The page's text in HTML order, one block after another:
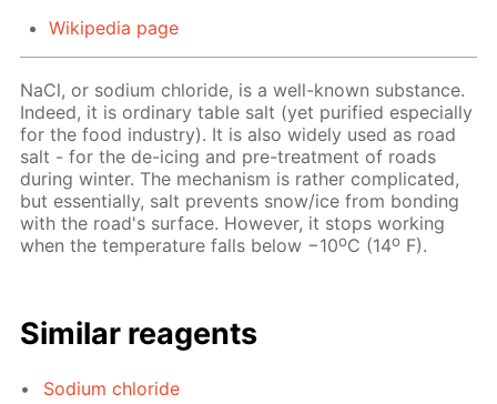
Wikipedia page
NaCl, or sodium chloride, is a well-known substance.
Indeed, it is ordinary table salt (yet purified especially
for the food industry). It is also widely used as road
salt - for the de-icing and pre-treatment of roads
during winter. The mechanism is rather complicated,
but essentially, salt prevents snow/ice from bonding
with the road's surface. However, it stops working
when the temperature falls below −10oC (14o F).
Similar reagents
Sodium chloride